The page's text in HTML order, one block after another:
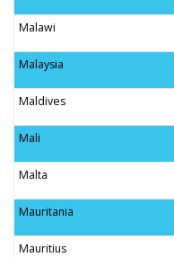
Malawi
Malaysia
Maldives
Mali
Malta
Mauritania
Mauritius